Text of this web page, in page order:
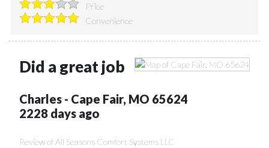
Price
Convenience
Did a great job
Charles- Cape Fair, MO 65624
2228 days ago
Review ofAll Seasons Comfort Systems LLC